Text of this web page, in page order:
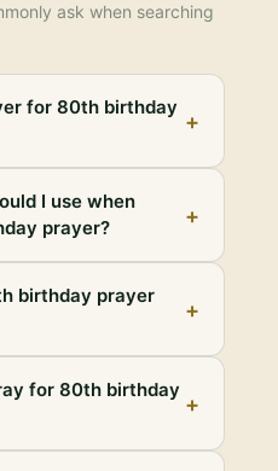
ask when searching
for 80th birthday
+
I use when
prayer?
+
birthday prayer
+
for 80th birthday
+